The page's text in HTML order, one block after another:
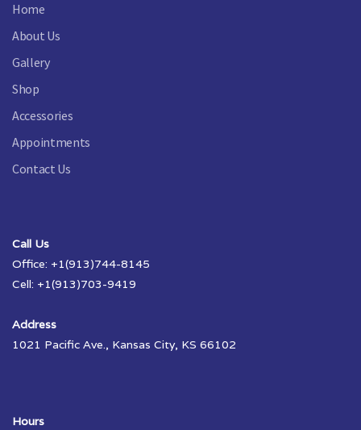
Home
About Us
Gallery
Shop
Accessories
Appointments
Contact Us
Call Us
Office: +1(913)744-8145
Cell: +1(913)703-9419
Address
1021 Pacific Ave., Kansas City, KS 66102
Hours